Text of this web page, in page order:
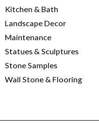
Kitchen & Bath
Landscape Decor
Maintenance
Statues & Sculptures
Stone Samples
Wall Stone & Flooring